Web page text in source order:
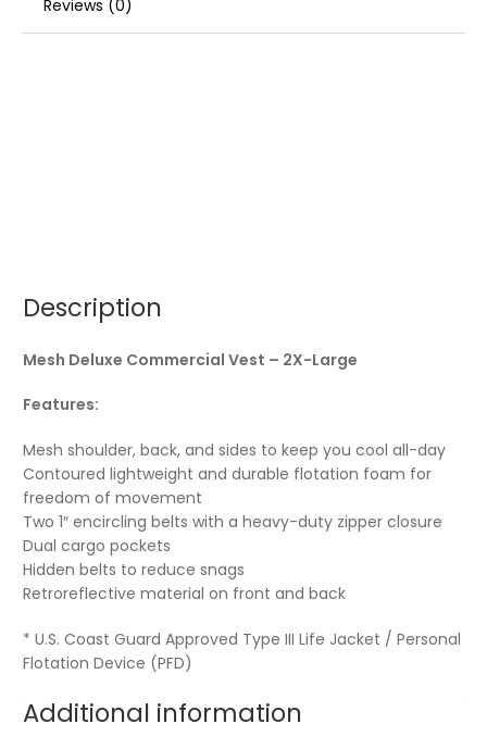
Reviews (0)
Description
Mesh Deluxe Commercial Vest – 2X-Large
Features:
Mesh shoulder, back, and sides to keep you cool all-day
Contoured lightweight and durable flotation foam for
freedom of movement
Two 1″ encircling belts with a heavy-duty zipper closure
Dual cargo pockets
Hidden belts to reduce snags
Retroreflective material on front and back
* U.S. Coast Guard Approved Type III Life Jacket / Personal
Flotation Device (PFD)
Additional information